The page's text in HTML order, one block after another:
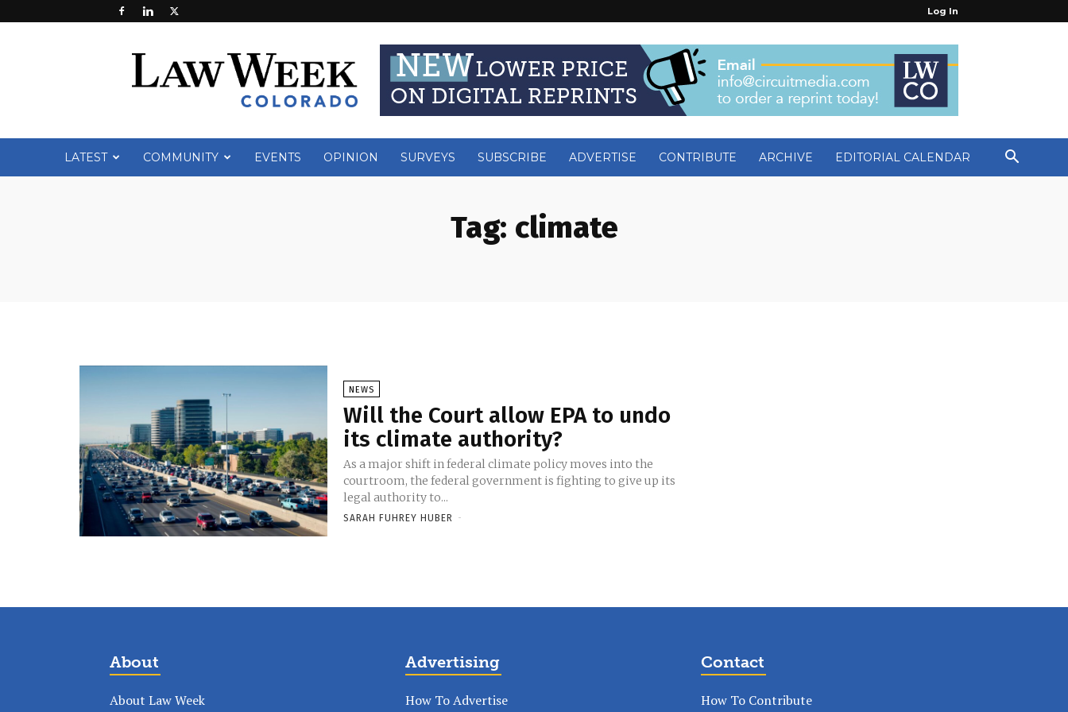
Log In
Week
LATEST COMMUNITY EVENTS OPINION SURVEYS SUBSCRIBE ADVERTISE CONTRIBUTE ARCHIVE EDITORIAL CALENDAR
Tag: climate
NEWS
Will the Court allow EPA to undo
its climate authority?
As a major shift in federal climate policy moves into the
courtroom, the federal government is fighting to give up its
legal authority to...
SARAH FUHREY HUBER -
About
About Law Week
Advertising
How To Advertise
Contact
How To Contribute